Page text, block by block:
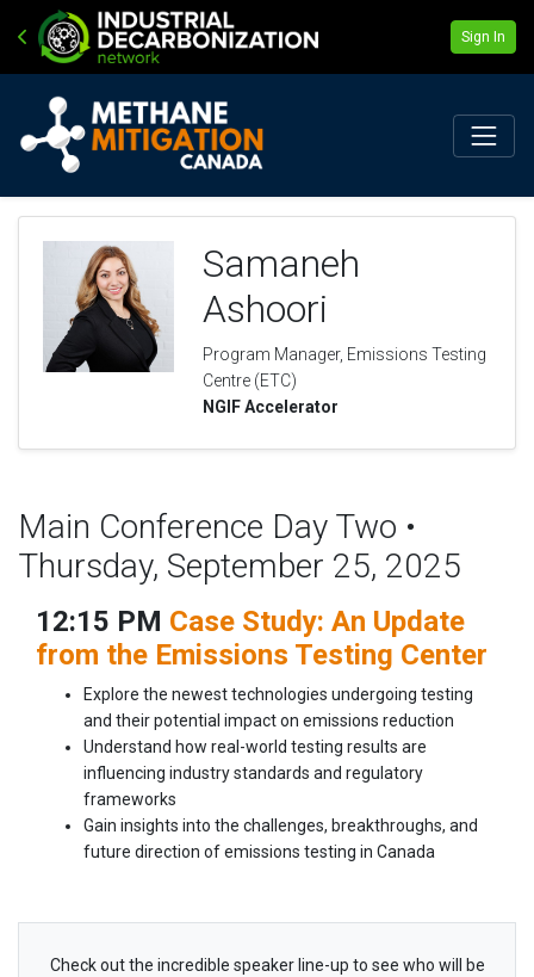
Sign In
Samaneh
Ashoori
Program Manager, Emissions Testing
Centre (ETC)
NGIF Accelerator
Main Conference Day Two •
Thursday, September 25, 2025
12:15 PM Case Study: An Update
from the Emissions Testing Center
Explore the newest technologies undergoing testing
and their potential impact on emissions reduction
Understand how real-world testing results are
influencing industry standards and regulatory
frameworks
Gain insights into the challenges, breakthroughs, and
future direction of emissions testing in Canada
Check out the incredible speaker line-up to see who will be